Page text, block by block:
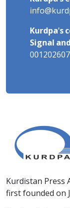
Kurdpa's
Signal
Kurdistan Press
first founded on